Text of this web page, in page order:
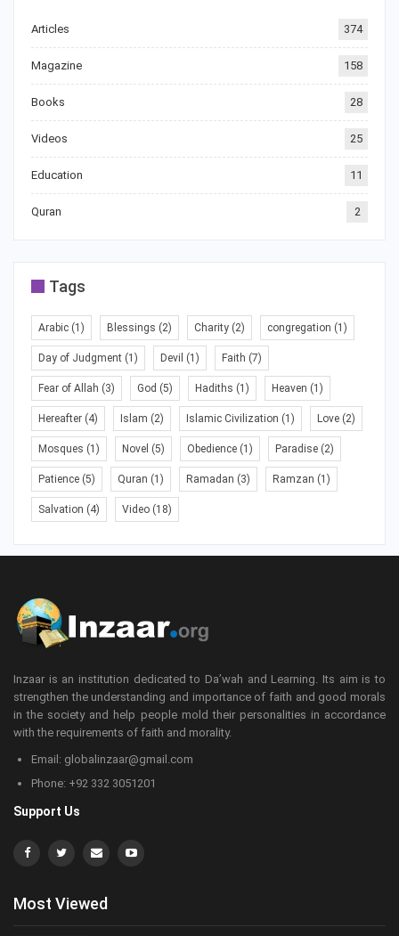
Articles 374
Magazine 158
Books 28
Videos 25
Education 11
Quran 2
Tags
Arabic (1) Blessings (2) Charity (2) congregation (1)
Day of Judgment (1) Devil (1) Faith (7)
Fear of Allah (3) God (5) Hadiths (1) Heaven (1)
Hereafter (4) Islam (2) Islamic Civilization (1) Love (2)
Mosques (1) Novel (5) Obedience (1) Paradise (2)
Patience (5) Quran (1) Ramadan (3) Ramzan (1)
Salvation (4) Video (18)
Inzaar is an institution dedicated to Da’wah and Learning. Its aim is to
strengthen the understanding and importance of faith and good morals
in the society and help people mold their personalities in accordance
with the requirements of faith and morality.
Email: globalinzaar@gmail.com
Phone: +92 332 3051201
Support Us
Most Viewed